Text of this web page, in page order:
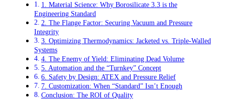
1. Material Science: Why Borosilicate 3.3 is the
Engineering Standard
2. The Flange Factor: Securing Vacuum and Pressure
Integrity
3. Optimizing Thermodynamics: Jacketed vs. Triple-Walled
Systems
4. The Enemy of Yield: Eliminating Dead Volume
5. Automation and the “Turnkey” Concept
6. Safety by Design: ATEX and Pressure Relief
7. Customization: When “Standard” Isn’t Enough
Conclusion: The ROI of Quality